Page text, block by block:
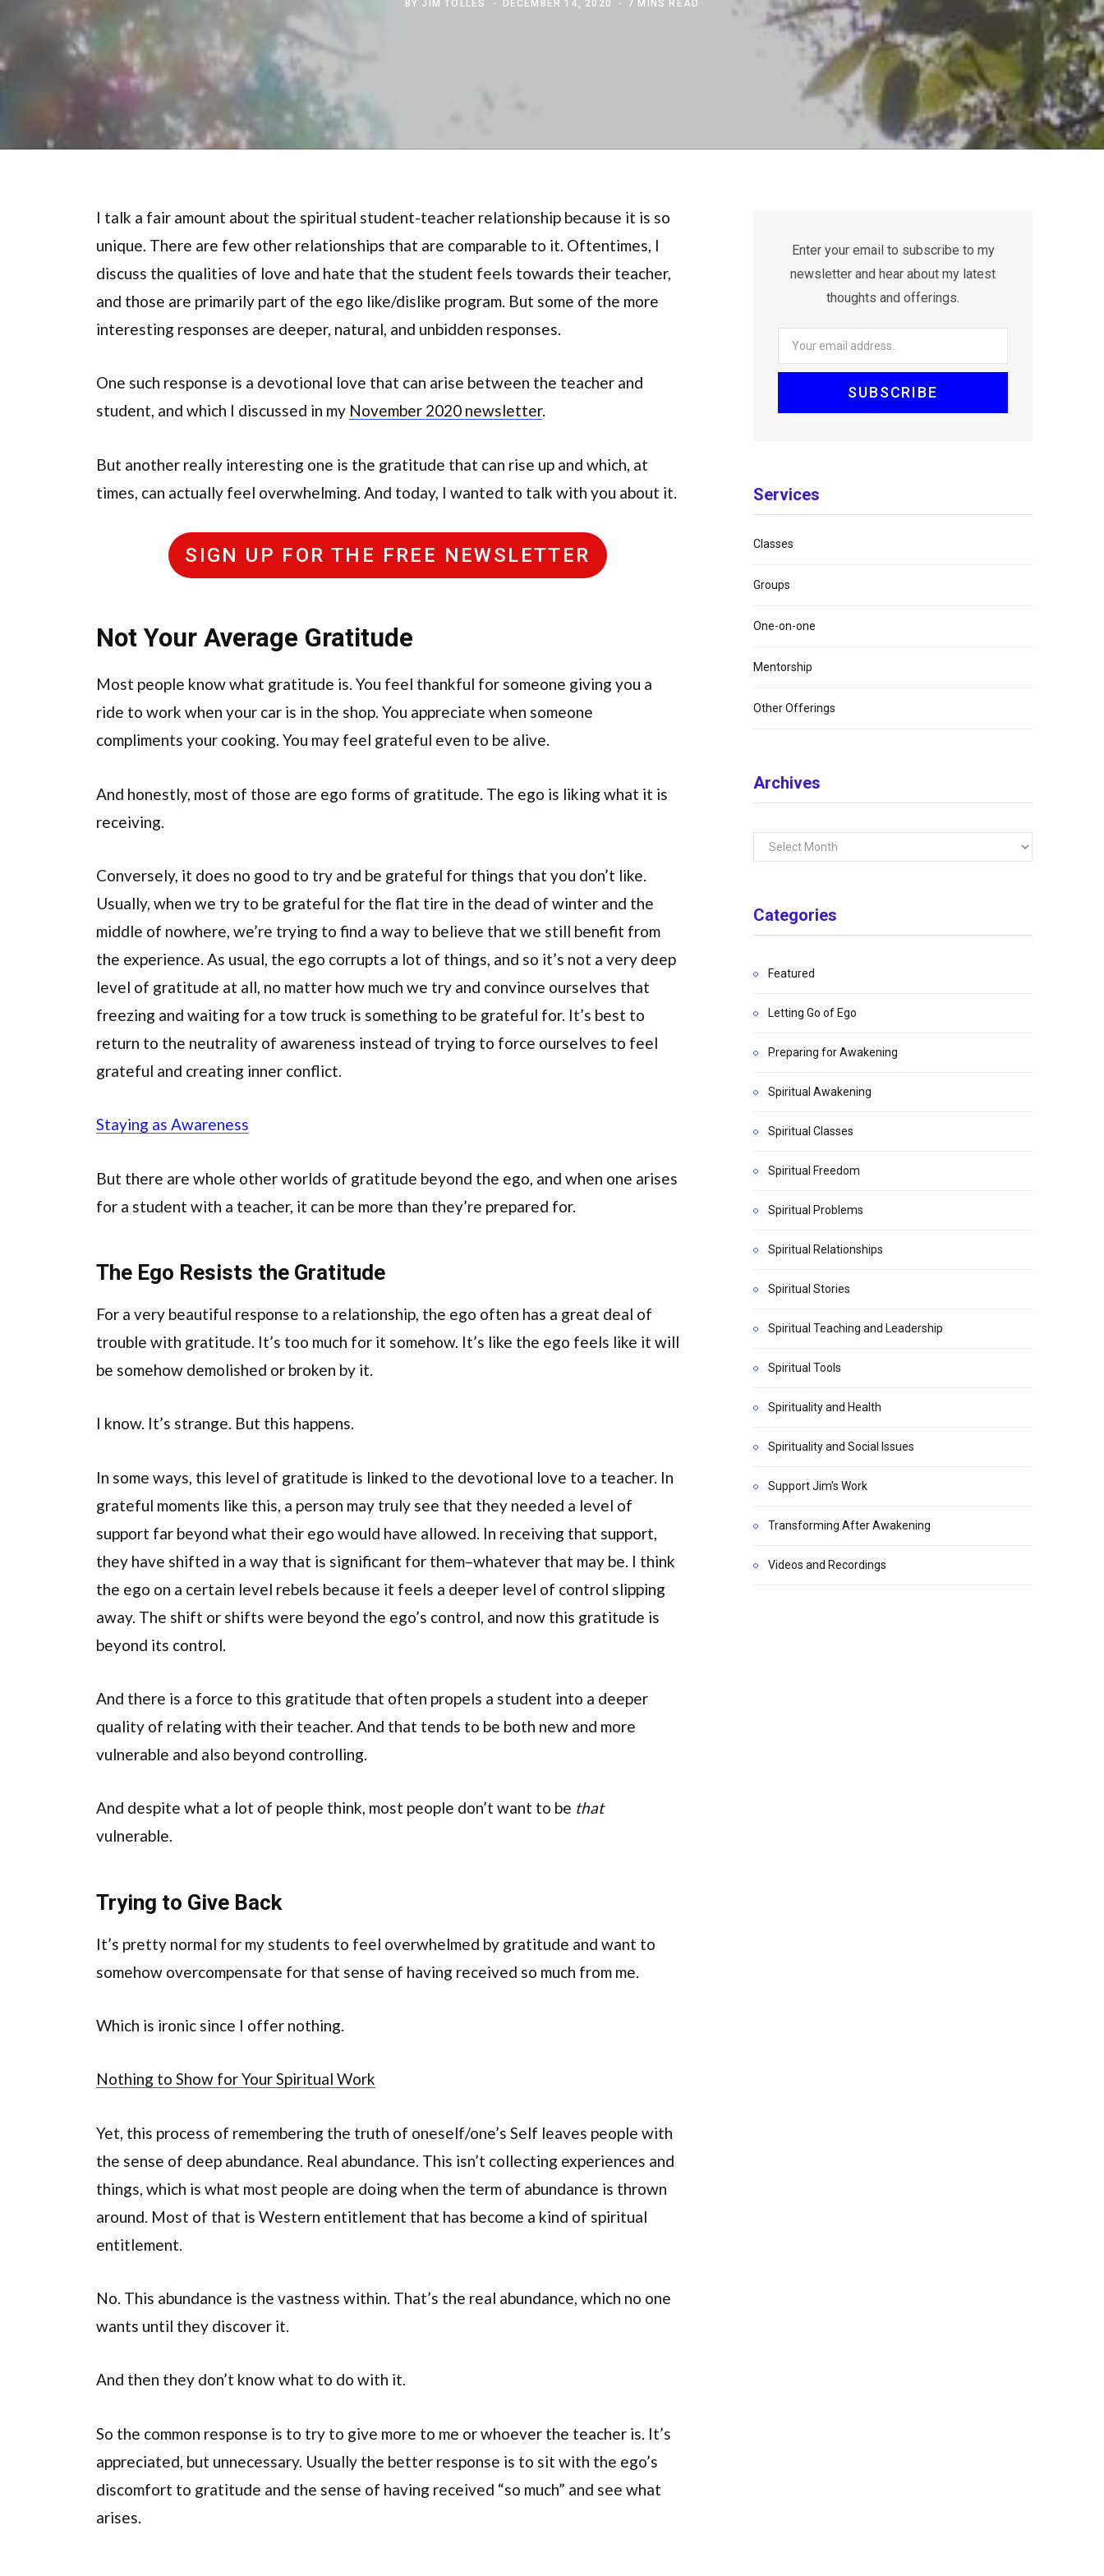
BY JIM TOLLES DECEMBER 14, 2020 7 MINS READ
I talk a fair amount about the spiritual student-teacher relationship because it is so
unique. There are few other relationships that are comparable to it. Oftentimes, I
discuss the qualities of love and hate that the student feels towards their teacher,
and those are primarily part of the ego like/dislike program. But some of the more
interesting responses are deeper, natural, and unbidden responses.
One such response is a devotional love that can arise between the teacher and
student, and which I discussed in my November 2020 newsletter.
But another really interesting one is the gratitude that can rise up and which, at
times, can actually feel overwhelming. And today, I wanted to talk with you about it.
SIGN UP FOR THE FREE NEWSLETTER
Not Your Average Gratitude
Most people know what gratitude is. You feel thankful for someone giving you a
ride to work when your car is in the shop. You appreciate when someone
compliments your cooking. You may feel grateful even to be alive.
And honestly, most of those are ego forms of gratitude. The ego is liking what it is
receiving.
Conversely, it does no good to try and be grateful for things that you don’t like.
Usually, when we try to be grateful for the flat tire in the dead of winter and the
middle of nowhere, we’re trying to find a way to believe that we still benefit from
the experience. As usual, the ego corrupts a lot of things, and so it’s not a very deep
level of gratitude at all, no matter how much we try and convince ourselves that
freezing and waiting for a tow truck is something to be grateful for. It’s best to
return to the neutrality of awareness instead of trying to force ourselves to feel
grateful and creating inner conflict.
Staying as Awareness
But there are whole other worlds of gratitude beyond the ego, and when one arises
for a student with a teacher, it can be more than they’re prepared for.
The Ego Resists the Gratitude
For a very beautiful response to a relationship, the ego often has a great deal of
trouble with gratitude. It’s too much for it somehow. It’s like the ego feels like it will
be somehow demolished or broken by it.
I know. It’s strange. But this happens.
In some ways, this level of gratitude is linked to the devotional love to a teacher. In
grateful moments like this, a person may truly see that they needed a level of
support far beyond what their ego would have allowed. In receiving that support,
they have shifted in a way that is significant for them–whatever that may be. I think
the ego on a certain level rebels because it feels a deeper level of control slipping
away. The shift or shifts were beyond the ego’s control, and now this gratitude is
beyond its control.
And there is a force to this gratitude that often propels a student into a deeper
quality of relating with their teacher. And that tends to be both new and more
vulnerable and also beyond controlling.
And despite what a lot of people think, most people don’t want to be that
vulnerable.
Trying to Give Back
It’s pretty normal for my students to feel overwhelmed by gratitude and want to
somehow overcompensate for that sense of having received so much from me.
Which is ironic since I offer nothing.
Nothing to Show for Your Spiritual Work
Yet, this process of remembering the truth of oneself/one’s Self leaves people with
the sense of deep abundance. Real abundance. This isn’t collecting experiences and
things, which is what most people are doing when the term of abundance is thrown
around. Most of that is Western entitlement that has become a kind of spiritual
entitlement.
No. This abundance is the vastness within. That’s the real abundance, which no one
wants until they discover it.
And then they don’t know what to do with it.
So the common response is to try to give more to me or whoever the teacher is. It’s
appreciated, but unnecessary. Usually the better response is to sit with the ego’s
discomfort to gratitude and the sense of having received “so much” and see what
arises.
Enter your email to subscribe to my
newsletter and hear about my latest
thoughts and offerings.
Services
Classes
Groups
One-on-one
Mentorship
Other Offerings
Archives
Archives
Categories
Featured
Letting Go of Ego
Preparing for Awakening
Spiritual Awakening
Spiritual Classes
Spiritual Freedom
Spiritual Problems
Spiritual Relationships
Spiritual Stories
Spiritual Teaching and Leadership
Spiritual Tools
Spirituality and Health
Spirituality and Social Issues
Support Jim's Work
Transforming After Awakening
Videos and Recordings